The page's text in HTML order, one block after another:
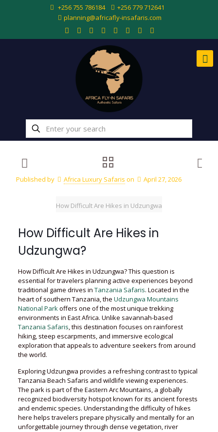
+256 755 786184
+256 779 712641
planning@africafly-insafaris.com
Published by Africa Luxury Safaris on April 27, 2026
How Difficult Are Hikes in Udzungwa
How Difficult Are Hikes in
Udzungwa?
How Difficult Are Hikes in Udzungwa? This question is
essential for travelers planning active experiences beyond
traditional game drives in Tanzania Safaris. Located in the
heart of southern Tanzania, the Udzungwa Mountains
National Parkoffers one of the most unique trekking
environments in East Africa. Unlike savannah-based
Tanzania Safaris, this destination focuses on rainforest
hiking, steep escarpments, and immersive ecological
exploration that appeals to adventure seekers from around
the world.
Exploring Udzungwa provides a refreshing contrast to typical
Tanzania Beach Safaris and wildlife viewing experiences.
The park is part of the Eastern Arc Mountains, a globally
recognized biodiversity hotspot known for its ancient forests
and endemic species. Understanding the difficulty of hikes
here helps travelers prepare physically and mentally for an
unforgettable journey through dense vegetation, river